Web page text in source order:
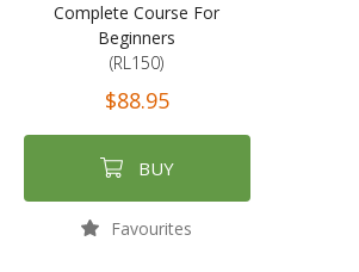
Complete Course For
Beginners
(RL150)
$88.95
BUY
Favourites